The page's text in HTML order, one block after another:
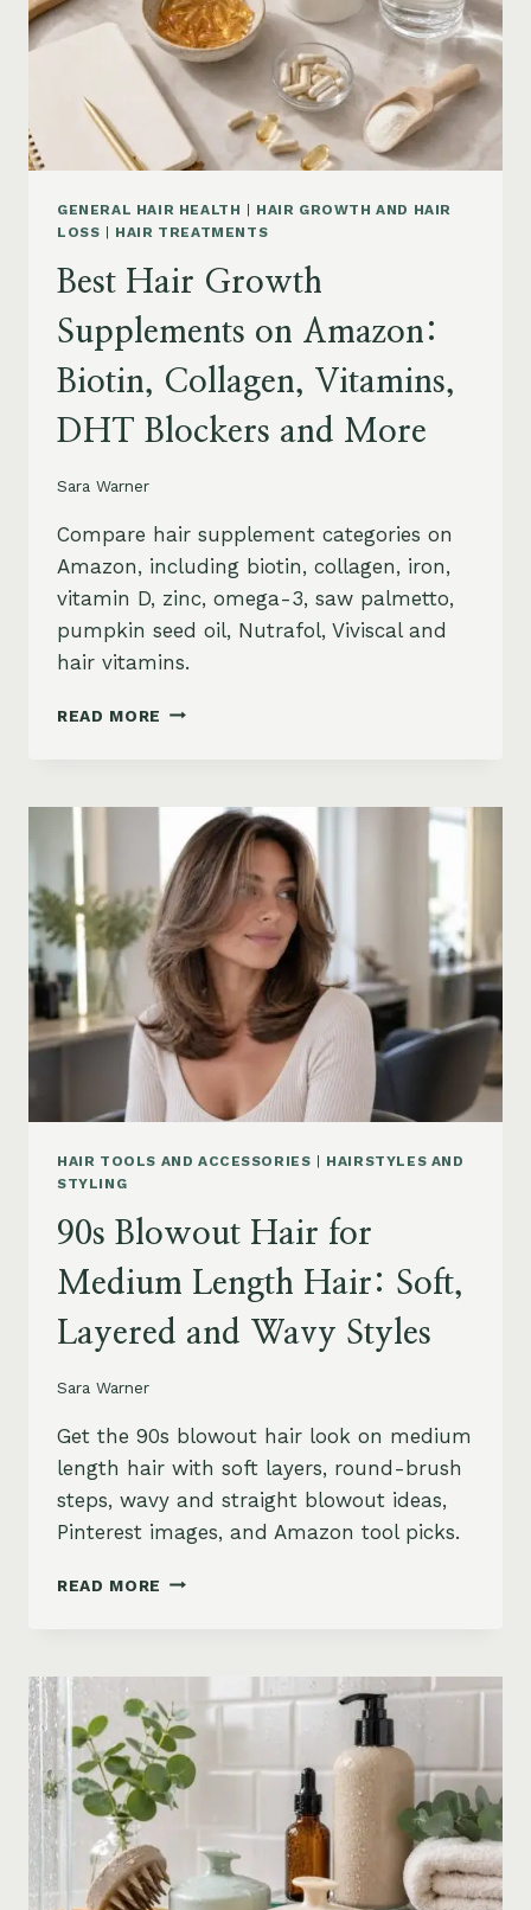
TO
BUY
AND
WHAT
TO
AVOID
GENERAL HAIR HEALTH
HAIR GROWTH AND HAIR
LOSS
HAIR TREATMENTS
Best Hair Growth
Supplements on Amazon:
Biotin, Collagen, Vitamins,
DHT Blockers and More
Sara Warner
Compare hair supplement categories on
Amazon, including biotin, collagen, iron,
vitamin D, zinc, omega-3, saw palmetto,
pumpkin seed oil, Nutrafol, Viviscal and
hair vitamins.
READ MORE BEST
AMAZON:
BIOTIN,
COLLAGEN,
VITAMINS,
DHT
BLOCKERS
AND
MORE
HAIR TOOLS AND ACCESSORIES
HAIRSTYLES AND
STYLING
90s Blowout Hair for
Medium Length Hair: Soft,
Layered and Wavy Styles
Sara Warner
Get the 90s blowout hair look on medium
length hair with soft layers, round-brush
steps, wavy and straight blowout ideas,
Pinterest images, and Amazon tool picks.
READ MORE 90S
MEDIUM
LENGTH
HAIR:
SOFT,
LAYERED
AND
STYLES